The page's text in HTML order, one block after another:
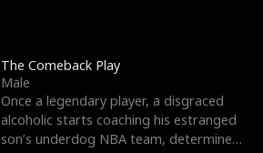
The Comeback Play
Male
Once a legendary player, a disgraced
alcoholic starts coaching his estranged
son’s underdog NBA team, determined